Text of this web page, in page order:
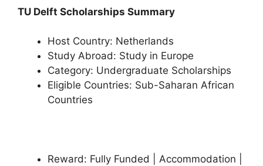
TU Delft Scholarships Summary
Host Country: Netherlands
Study Abroad: Study in Europe
Category: Undergraduate Scholarships
Eligible Countries: Sub-Saharan African
Countries
Reward: Fully Funded | Accommodation |